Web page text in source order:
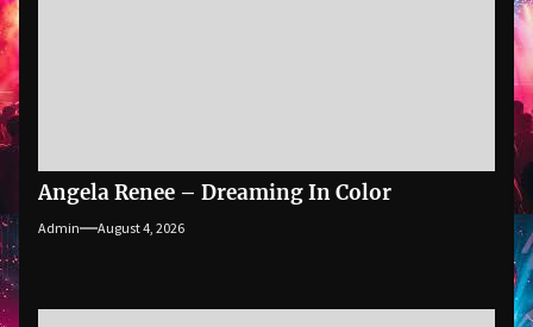
Angela Renee – Dreaming In Color
Admin August 4, 2026